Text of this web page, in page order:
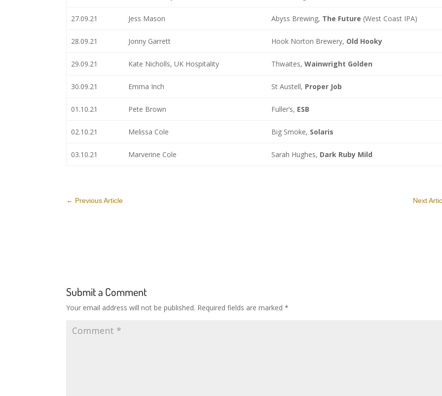
27.09.21 Jess Mason Abyss Brewing, The Future (West Coast IPA)
28.09.21 Jonny Garrett Hook Norton Brewery, Old Hooky
29.09.21 Kate Nicholls, UK Hospitality Thwaites, Wainwright Golden
30.09.21 Emma Inch St Austell, Proper Job
01.10.21 Pete Brown Fuller’s, ESB
02.10.21 Melissa Cole Big Smoke, Solaris
03.10.21 Marverine Cole Sarah Hughes, Dark Ruby Mild
← Previous Article Next
Submit a Comment
Your email address will not be published. Required fields are marked*